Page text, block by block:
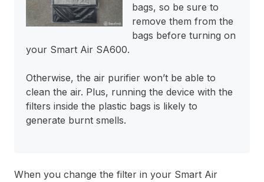
bags, so be sure to
remove them from the
bags before turning on
your Smart Air SA600.
Otherwise, the air purifier won’t be able to
clean the air. Plus, running the device with the
filters inside the plastic bags is likely to
generate burnt smells.
When you change the filter in your Smart Air